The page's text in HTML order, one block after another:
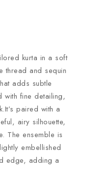
kurta in a soft
thread and sequin
adds subtle
with fine detailing,
paired with a
airy silhouette,
The ensemble is
embellished
edge, adding a